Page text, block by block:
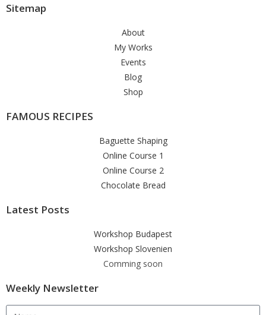
Sitemap
About
My Works
Events
Blog
Shop
FAMOUS RECIPES
Baguette Shaping
Online Course 1
Online Course 2
Chocolate Bread
Latest Posts
Workshop Budapest
Workshop Slovenien
Comming soon
Weekly Newsletter